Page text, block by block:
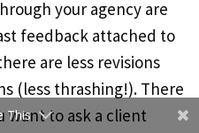
your agency are
feedback attached to
are less revisions
(less thrashing!). There
want to ask a client
This